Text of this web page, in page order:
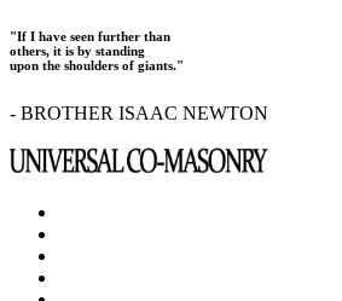
"If I have seen further than
others, it is by standing
upon the shoulders of giants."
- BROTHER ISAAC NEWTON